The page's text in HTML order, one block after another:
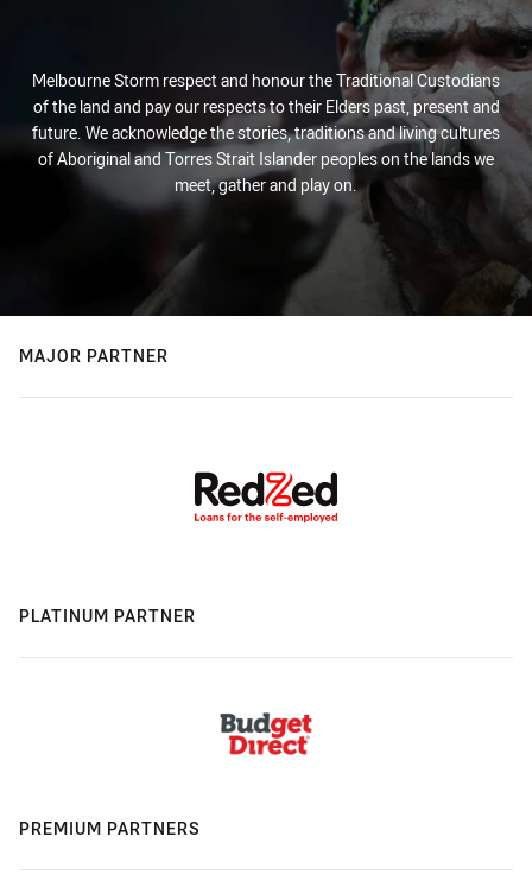
Melbourne Storm respect and honour the Traditional Custodians
of the land and pay our respects to their Elders past, present and
future. We acknowledge the stories, traditions and living cultures
of Aboriginal and Torres Strait Islander peoples on the lands we
meet, gather and play on.
MAJOR PARTNER
PLATINUM PARTNER
PREMIUM PARTNERS